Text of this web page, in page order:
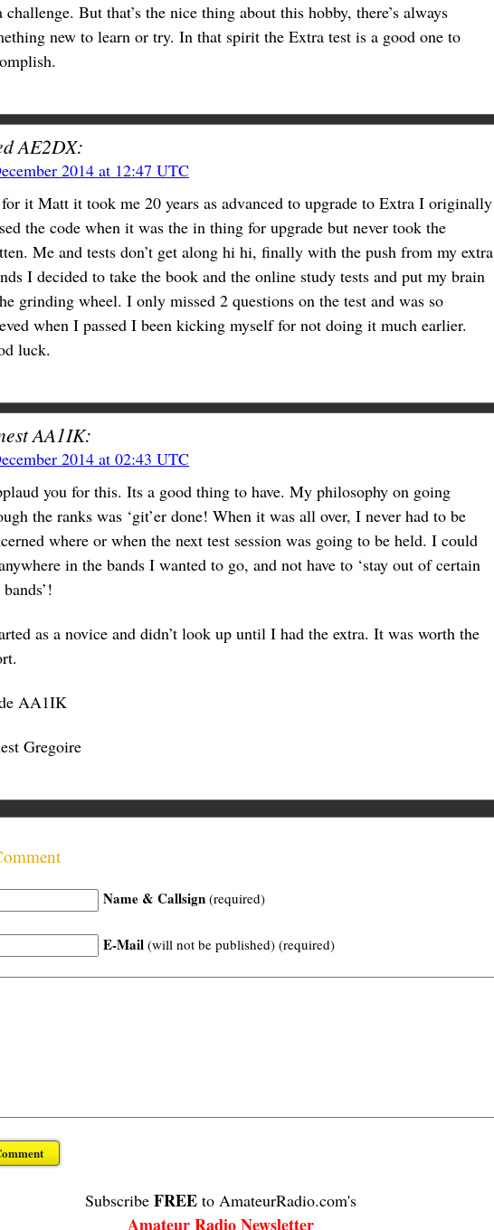
challenge. But that’s the nice thing about this hobby, there’s always
new to learn or try. In that spirit the Extra test is a good one to
AE2DX:
2014 at 12:47 UTC
it Matt it took me 20 years as advanced to upgrade to Extra I originally
the code when it was the in thing for upgrade but never took the
Me and tests don’t get along hi hi, finally with the push from my extra
I decided to take the book and the online study tests and put my brain
grinding wheel. I only missed 2 questions on the test and was so
when I passed I been kicking myself for not doing it much earlier.
luck.
AA1IK:
2014 at 02:43 UTC
you for this. Its a good thing to have. My philosophy on going
the ranks was ‘git’er done! When it was all over, I never had to be
where or when the next test session was going to be held. I could
in the bands I wanted to go, and not have to ‘stay out of certain
as a novice and didn’t look up until I had the extra. It was worth the
AA1IK
Gregoire
Name & Callsign (required)
E-Mail (will not be published) (required)
Subscribe FREEto AmateurRadio.com's
Amateur Radio Newsletter